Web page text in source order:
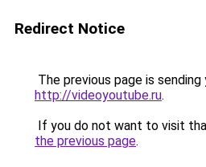
Redirect Notice
The previous page is
http://videoyoutube.ru.
If you do not want to visit
the previous page.